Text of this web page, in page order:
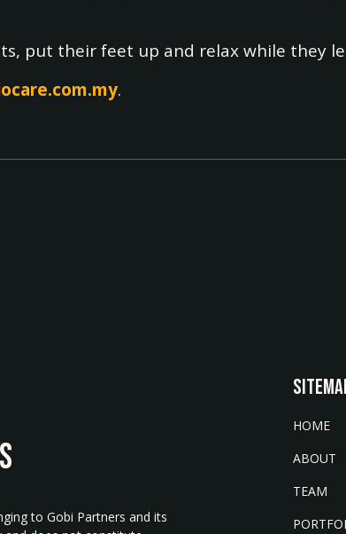
put their feet up and relax while they
.
to Gobi Partners and its
HOME
ABOUT
TEAM